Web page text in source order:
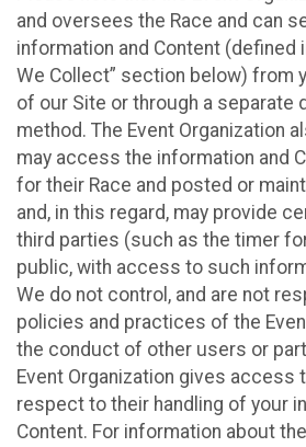
and oversees the Race and can
information and Content (defined
We Collect” section below) from
of our Site or through a separate
method. The Event Organization
may access the information and
for their Race and posted or
and, in this regard, may provide
third parties (such as the timer
public, with access to such
We do not control, and are not
policies and practices of the
the conduct of other users or
Event Organization gives access
respect to their handling of your
Content. For information about